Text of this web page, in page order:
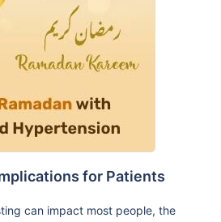
for Patients
can impact most people, the